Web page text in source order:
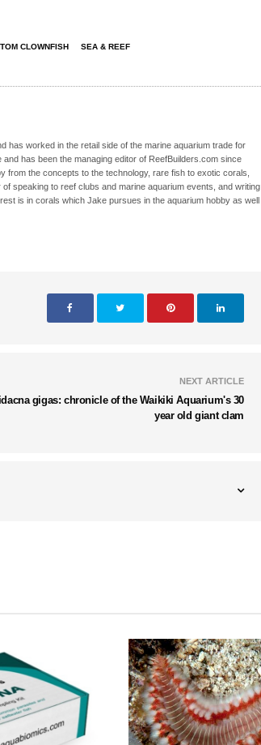
CLOWNFISH SEA & REEF
has worked in the retail side of the marine aquarium trade for
has been the managing editor of ReefBuilders.com since
the concepts to the technology, rare fish to exotic corals,
speaking to reef clubs and marine aquarium events, and writing
is in corals which Jake pursues in the aquarium hobby as well
NEXT ARTICLE
gigas: chronicle of the Waikiki Aquarium's 30
year old giant clam